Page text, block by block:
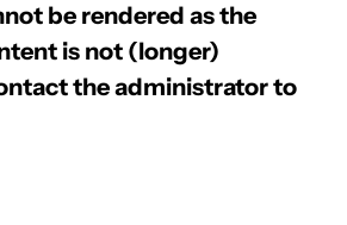
be rendered as the
is not (longer)
the administrator to